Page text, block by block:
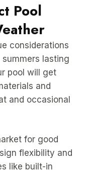
Pool
considerations
lasting
pool will get
and
and occasional
for good
flexibility and
like built-in